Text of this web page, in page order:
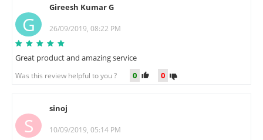
G
Gireesh Kumar G
26/09/2019, 08:22 PM
Great product and amazing service
Was this review helpful to you ? 0 0
S
sinoj
10/09/2019, 05:14 PM